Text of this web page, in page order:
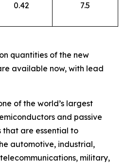
0.42 7.5
quantities of the new
available now, with lead
of the world’s largest
and passive
that are essential to
automotive, industrial,
military,